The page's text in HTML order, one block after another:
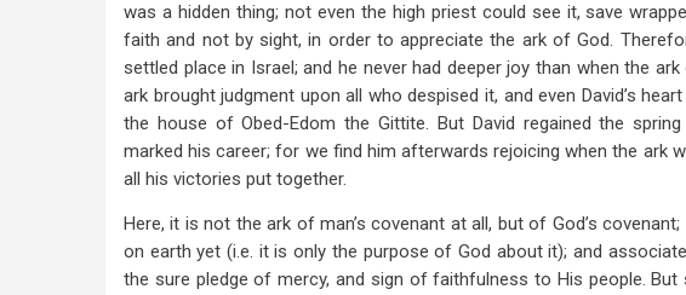
was a hidden thing; not even the high priest could see it, save
faith and not by sight, in order to appreciate the ark of God.
settled place in Israel; and he never had deeper joy than when the
ark brought judgment upon all who despised it, and even David’s
the house of Obed-Edom the Gittite. But David regained the
marked his career; for we find him afterwards rejoicing when the ark
all his victories put together.
Here, it is not the ark of man’s covenant at all, but of God’s
on earth yet (i.e. it is only the purpose of God about it); and
the sure pledge of mercy, and sign of faithfulness to His people.